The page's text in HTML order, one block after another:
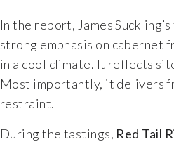
Ticketed
In the report, James
strong emphasis on cabernet
in a cool climate. It reflects
Most importantly, it delivers
restraint.
During the tastings, Red Tail